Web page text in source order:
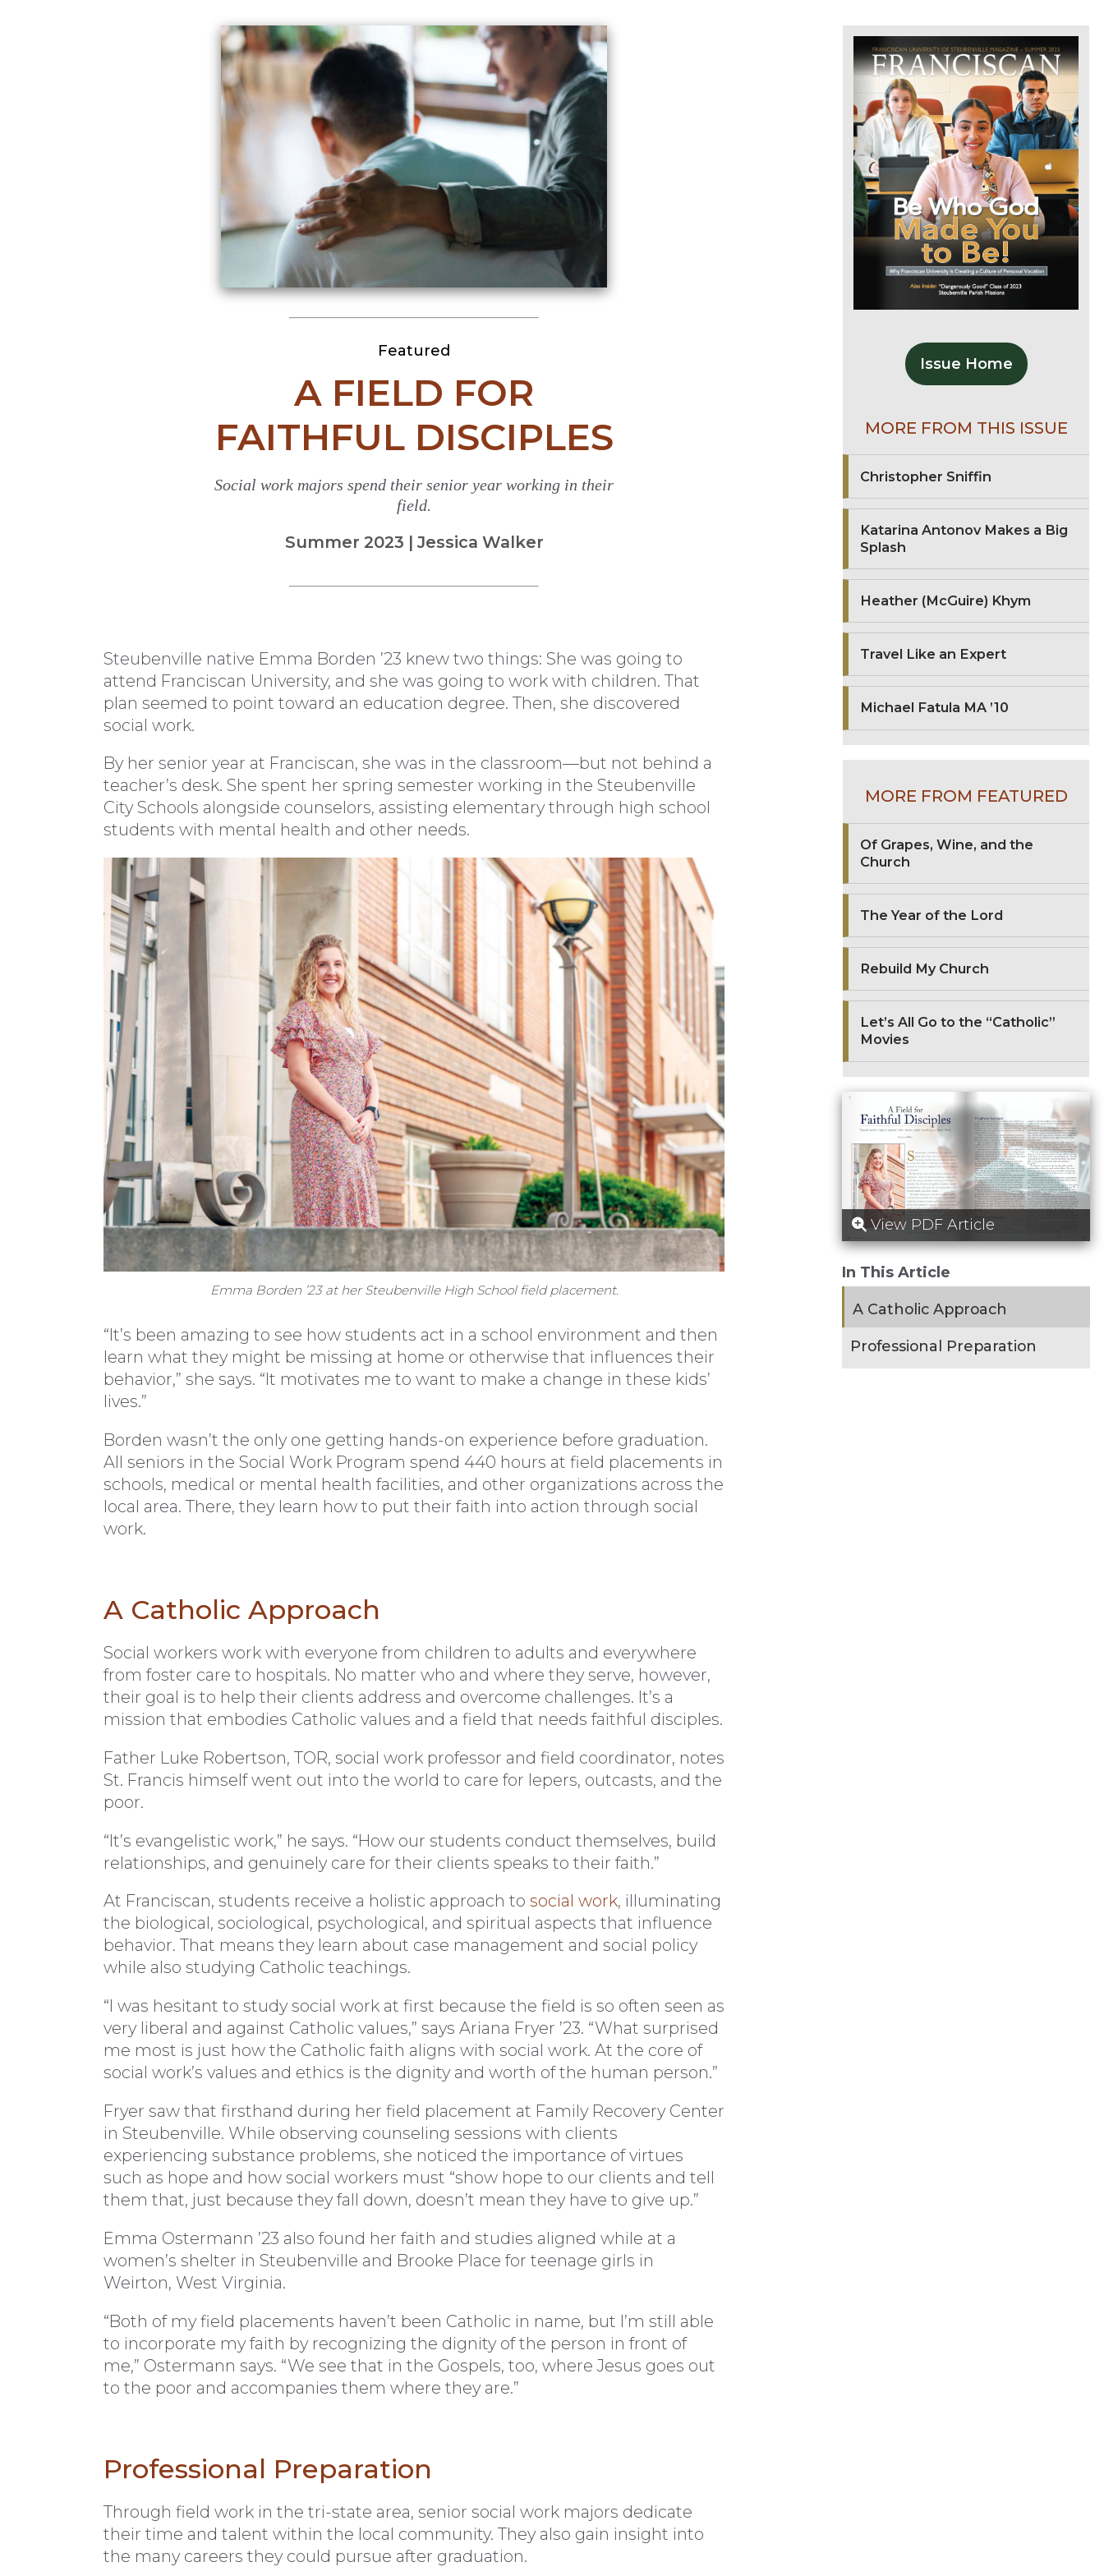
Featured
A FIELD FOR
FAITHFUL DISCIPLES
Social work majors spend their senior year working in their
field.
Summer 2023 | Jessica Walker
Steubenville native Emma Borden ’23 knew two things: She was going to
attend Franciscan University, and she was going to work with children. That
plan seemed to point toward an education degree. Then, she discovered
social work.
By her senior year at Franciscan, she was in the classroom—but not behind a
teacher’s desk. She spent her spring semester working in the Steubenville
City Schools alongside counselors, assisting elementary through high school
students with mental health and other needs.
Emma Borden ’23 at her Steubenville High School field placement.
“It’s been amazing to see how students act in a school environment and then
learn what they might be missing at home or otherwise that influences their
behavior,” she says. “It motivates me to want to make a change in these kids’
lives.”
Borden wasn’t the only one getting hands-on experience before graduation.
All seniors in the Social Work Program spend 440 hours at field placements in
schools, medical or mental health facilities, and other organizations across the
local area. There, they learn how to put their faith into action through social
work.
A Catholic Approach
Social workers work with everyone from children to adults and everywhere
from foster care to hospitals. No matter who and where they serve, however,
their goal is to help their clients address and overcome challenges. It’s a
mission that embodies Catholic values and a field that needs faithful disciples.
Father Luke Robertson, TOR, social work professor and field coordinator, notes
St. Francis himself went out into the world to care for lepers, outcasts, and the
poor.
“It’s evangelistic work,” he says. “How our students conduct themselves, build
relationships, and genuinely care for their clients speaks to their faith.”
At Franciscan, students receive a holistic approach to social work, illuminating
the biological, sociological, psychological, and spiritual aspects that influence
behavior. That means they learn about case management and social policy
while also studying Catholic teachings.
“I was hesitant to study social work at first because the field is so often seen as
very liberal and against Catholic values,” says Ariana Fryer ’23. “What surprised
me most is just how the Catholic faith aligns with social work. At the core of
social work’s values and ethics is the dignity and worth of the human person.”
Fryer saw that firsthand during her field placement at Family Recovery Center
in Steubenville. While observing counseling sessions with clients
experiencing substance problems, she noticed the importance of virtues
such as hope and how social workers must “show hope to our clients and tell
them that, just because they fall down, doesn’t mean they have to give up.”
Emma Ostermann ’23 also found her faith and studies aligned while at a
women’s shelter in Steubenville and Brooke Place for teenage girls in
Weirton, West Virginia.
“Both of my field placements haven’t been Catholic in name, but I’m still able
to incorporate my faith by recognizing the dignity of the person in front of
me,” Ostermann says. “We see that in the Gospels, too, where Jesus goes out
to the poor and accompanies them where they are.”
Professional Preparation
Through field work in the tri-state area, senior social work majors dedicate
their time and talent within the local community. They also gain insight into
the many careers they could pursue after graduation.
Issue Home
MORE FROM THIS ISSUE
Christopher Sniffin
Katarina Antonov Makes a Big
Splash
Heather (McGuire) Khym
Travel Like an Expert
Michael Fatula MA ’10
MORE FROM FEATURED
Of Grapes, Wine, and the
Church
The Year of the Lord
Rebuild My Church
Let’s All Go to the “Catholic”
Movies
View PDF Article
In This Article
A Catholic Approach
Professional Preparation